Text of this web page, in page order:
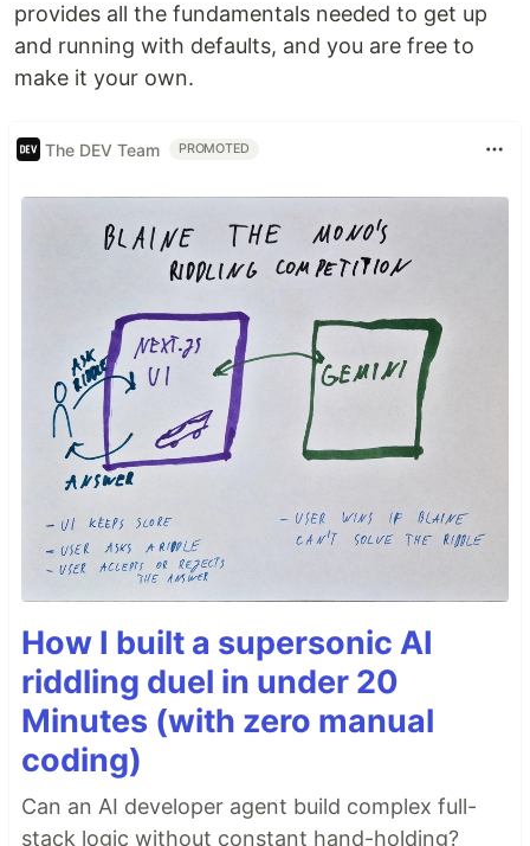
provides all the fundamentals needed to get up
and running with defaults, and you are free to
make it your own.
The DEV Team PROMOTED
How I built a supersonic AI
riddling duel in under 20
Minutes (with zero manual
coding)
Can an AI developer agent build complex full-
stack logic without constant hand-holding?